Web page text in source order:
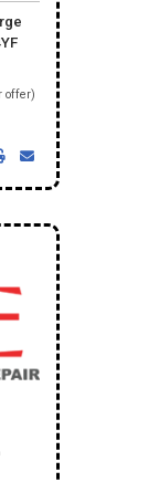
offer)